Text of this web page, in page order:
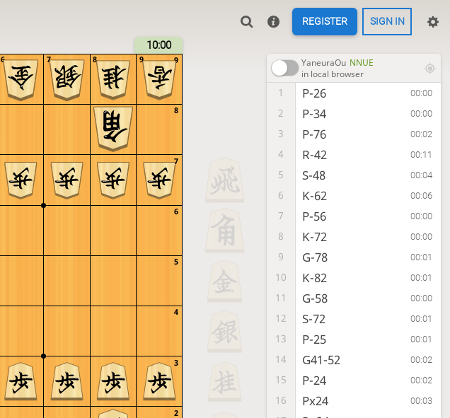
REGISTER SIGN IN
10:00
9
8
7
6
5
4
3
2
9
8
7
6 YaneuraOu NNUE
in local browser
1 P-26 00:00
2 P-34 00:00
3 P-76 00:02
4 R-42 00:11
5 S-48 00:04
6 K-62 00:06
7 P-56 00:00
8 K-72 00:00
9 G-78 00:01
10 K-82 00:01
11 G-58 00:00
12 S-72 00:01
13 P-25 00:01
14 G41-52 00:02
15 P-24 00:02
16 Px24 00:03